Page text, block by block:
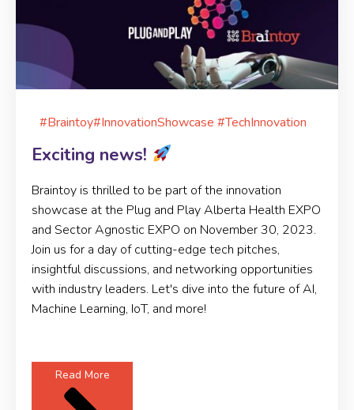
#Braintoy#InnovationShowcase #TechInnovation
Exciting news!
Braintoy is thrilled to be part of the innovation
showcase at the Plug and Play Alberta Health EXPO
and Sector Agnostic EXPO on November 30, 2023.
Join us for a day of cutting-edge tech pitches,
insightful discussions, and networking opportunities
with industry leaders. Let's dive into the future of AI,
Machine Learning, IoT, and more!
Read More